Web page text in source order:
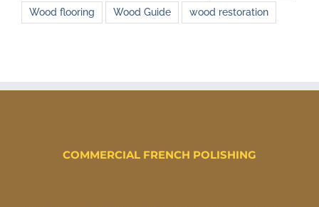
Wood flooring Wood Guide wood restoration
COMMERCIAL FRENCH POLISHING